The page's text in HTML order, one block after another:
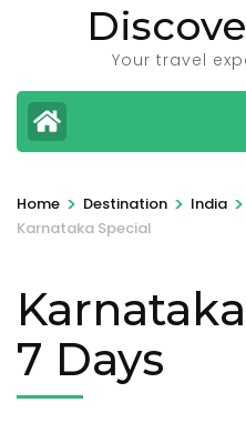
Your travel
Home > Destination > India >
Karnataka Special
7 Days